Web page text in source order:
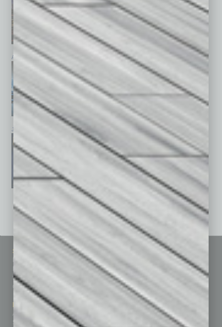
April 2026 February 2026
January 2026 December 2025
See All Past Issues: November 2010 To The Present »
Sitemap
Homepage
Subscribe
Contact Us
Marketing Services
Advertise
Submit Ad
Building Your Business
Communications & Networking
Finance
Healthcare
Leadership & Management
Real Estate & Housing